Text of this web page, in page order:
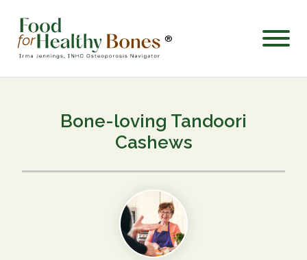
®
Bone-loving Tandoori
Cashews